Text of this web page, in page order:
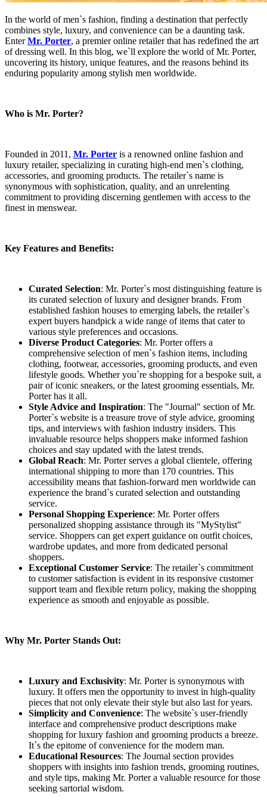
In the world of men`s fashion, finding a destination that perfectly
combines style, luxury, and convenience can be a daunting task.
EnterMr. Porter, a premier online retailer that has redefined the art
of dressing well. In this blog, we`ll explore the world of Mr. Porter,
uncovering its history, unique features, and the reasons behind its
enduring popularity among stylish men worldwide.
Who is Mr. Porter?
Founded in 2011, Mr. Porter is a renowned online fashion and
luxury retailer, specializing in curating high-end men`s clothing,
accessories, and grooming products. The retailer`s name is
synonymous with sophistication, quality, and an unrelenting
commitment to providing discerning gentlemen with access to the
finest in menswear.
Key Features and Benefits:
Curated Selection: Mr. Porter`s most distinguishing feature is
its curated selection of luxury and designer brands. From
established fashion houses to emerging labels, the retailer`s
expert buyers handpick a wide range of items that cater to
various style preferences and occasions.
Diverse Product Categories: Mr. Porter offers a
comprehensive selection of men`s fashion items, including
clothing, footwear, accessories, grooming products, and even
lifestyle goods. Whether you`re shopping for a bespoke suit, a
pair of iconic sneakers, or the latest grooming essentials, Mr.
Porter has it all.
Style Advice and Inspiration: The "Journal" section of Mr.
Porter`s website is a treasure trove of style advice, grooming
tips, and interviews with fashion industry insiders. This
invaluable resource helps shoppers make informed fashion
choices and stay updated with the latest trends.
Global Reach: Mr. Porter serves a global clientele, offering
international shipping to more than 170 countries. This
accessibility means that fashion-forward men worldwide can
experience the brand`s curated selection and outstanding
service.
Personal Shopping Experience: Mr. Porter offers
personalized shopping assistance through its "MyStylist"
service. Shoppers can get expert guidance on outfit choices,
wardrobe updates, and more from dedicated personal
shoppers.
Exceptional Customer Service: The retailer`s commitment
to customer satisfaction is evident in its responsive customer
support team and flexible return policy, making the shopping
experience as smooth and enjoyable as possible.
Why Mr. Porter Stands Out:
Luxury and Exclusivity: Mr. Porter is synonymous with
luxury. It offers men the opportunity to invest in high-quality
pieces that not only elevate their style but also last for years.
Simplicity and Convenience: The website`s user-friendly
interface and comprehensive product descriptions make
shopping for luxury fashion and grooming products a breeze.
It`s the epitome of convenience for the modern man.
Educational Resources: The Journal section provides
shoppers with insights into fashion trends, grooming routines,
and style tips, making Mr. Porter a valuable resource for those
seeking sartorial wisdom.